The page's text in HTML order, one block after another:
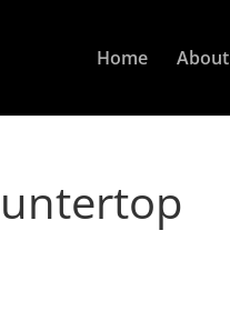
Home About